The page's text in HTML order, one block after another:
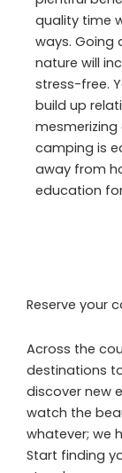
quality time
ways. Going
nature will
stress-free.
build up
mesmerizing
camping is
away from
education
Reserve your
Across the
destinations
discover new
watch the
whatever; we
Start finding